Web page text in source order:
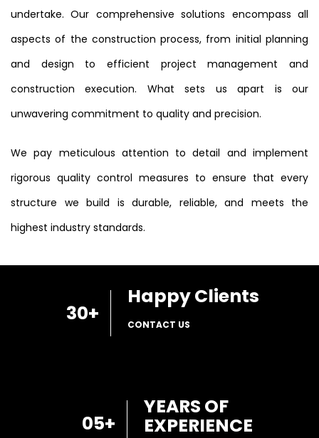
undertake. Our comprehensive solutions encompass all
aspects of the construction process, from initial planning
and design to efficient project management and
construction execution. What sets us apart is our
unwavering commitment to quality and precision.
We pay meticulous attention to detail and implement
rigorous quality control measures to ensure that every
structure we build is durable, reliable, and meets the
highest industry standards.
30+
Happy Clients
CONTACT US
05+
YEARS OF
EXPERIENCE